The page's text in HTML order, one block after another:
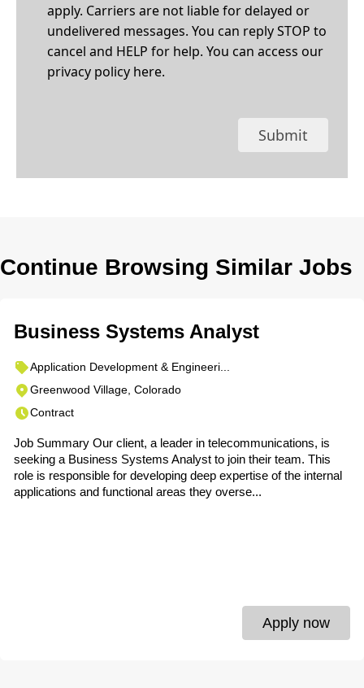
apply. Carriers are not liable for delayed or
undelivered messages. You can reply STOP to
cancel and HELP for help. You can access our
privacy policy here.
Submit
Continue Browsing Similar Jobs
Business Systems Analyst
Application Development & Engineeri...
Greenwood Village, Colorado
Contract
Job Summary Our client, a leader in telecommunications, is
seeking a Business Systems Analyst to join their team. This
role is responsible for developing deep expertise of the internal
applications and functional areas they overse...
Apply now